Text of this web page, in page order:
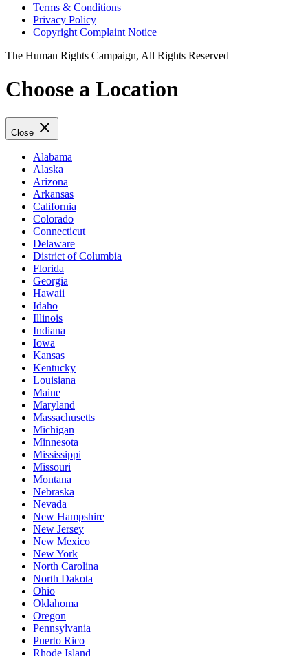
Terms & Conditions
Privacy Policy
Copyright Complaint Notice
The Human Rights Campaign, All Rights Reserved
Choose a Location
Close
Alabama
Alaska
Arizona
Arkansas
California
Colorado
Connecticut
Delaware
District of Columbia
Florida
Georgia
Hawaii
Idaho
Illinois
Indiana
Iowa
Kansas
Kentucky
Louisiana
Maine
Maryland
Massachusetts
Michigan
Minnesota
Mississippi
Missouri
Montana
Nebraska
Nevada
New Hampshire
New Jersey
New Mexico
New York
North Carolina
North Dakota
Ohio
Oklahoma
Oregon
Pennsylvania
Puerto Rico
Rhode Island